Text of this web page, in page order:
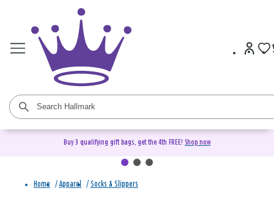
Buy 3 qualifying gift bags, get the 4th FREE! Shop now
Home / Apparel / Socks & Slippers